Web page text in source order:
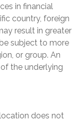
in financial
country, foreign
result in greater
subject to more
or group. An
the underlying
does not